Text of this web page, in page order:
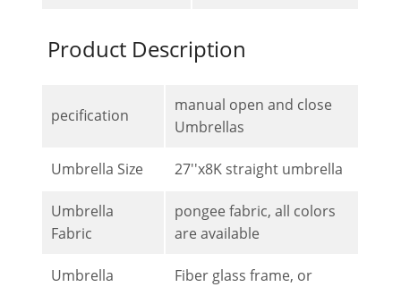
Product Description
pecification
manual open and close
Umbrellas
Umbrella Size 27''x8K straight umbrella
Umbrella
Fabric
pongee fabric, all colors
are available
Umbrella
Fiber glass frame, or